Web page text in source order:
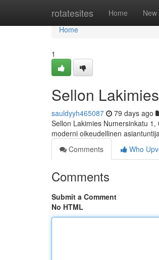
rotatesites Home New
Home
Home
1
Sellon
sauldyyh465087 79 days ago
Sellon Lakimies Numersinkatu
moderni oikeudellinen
Comments
Who
Comments
Submit a Comment
No HTML